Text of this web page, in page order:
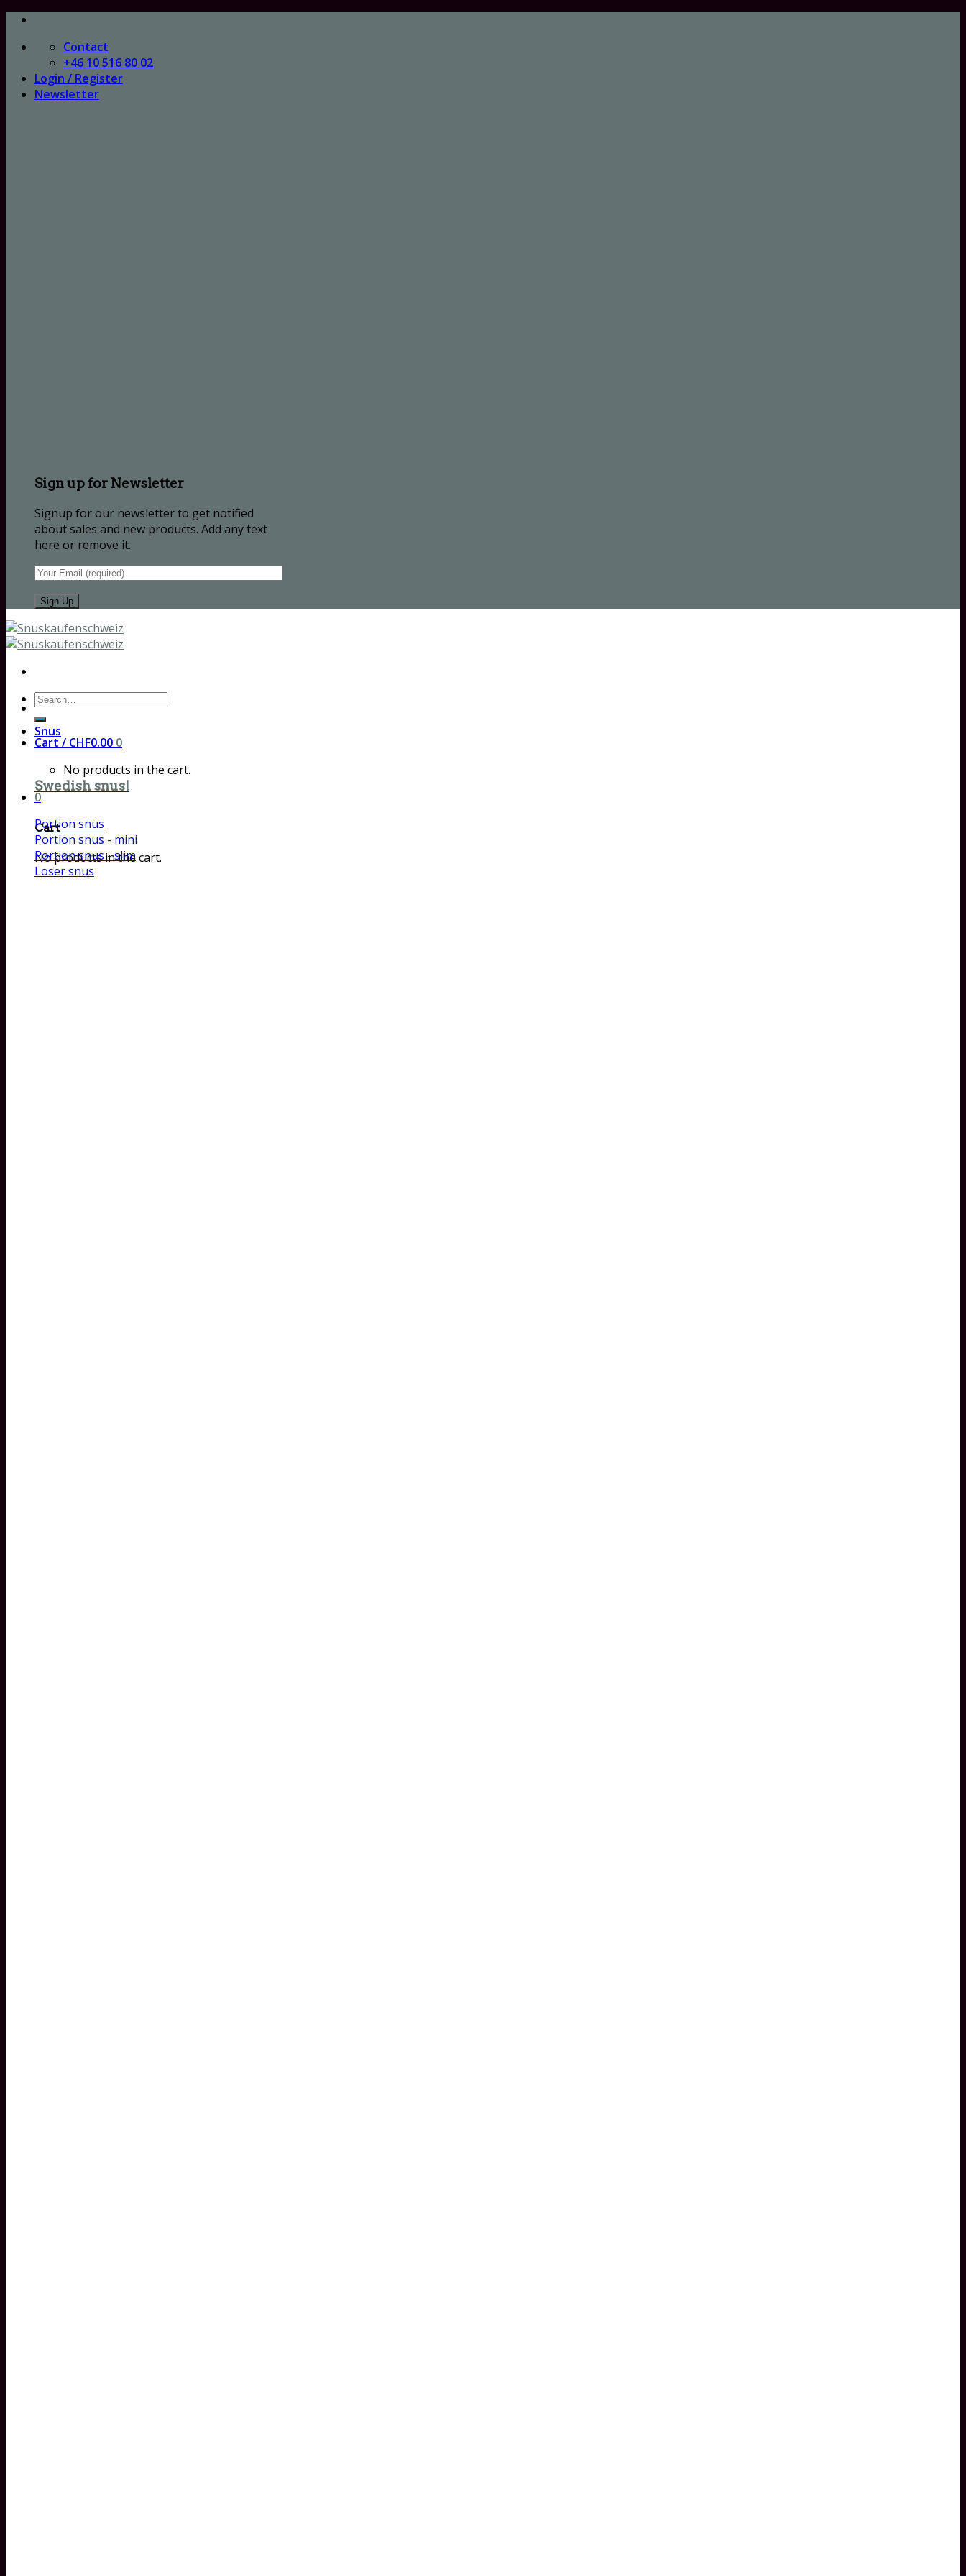
Skip
content
Contact
+46 10 516 80 02
Login / Register
Newsletter
Sign up for Newsletter
Signup for our newsletter to get notified
about sales and new products. Add any text
here or remove it.
Search
for:
Cart / CHF0.00 0
No products in the cart.
0
Cart
No products in the cart.
Snus
Swedish snus!
Portion snus
Portion snus - mini
Portion snus - slim
Loser snus